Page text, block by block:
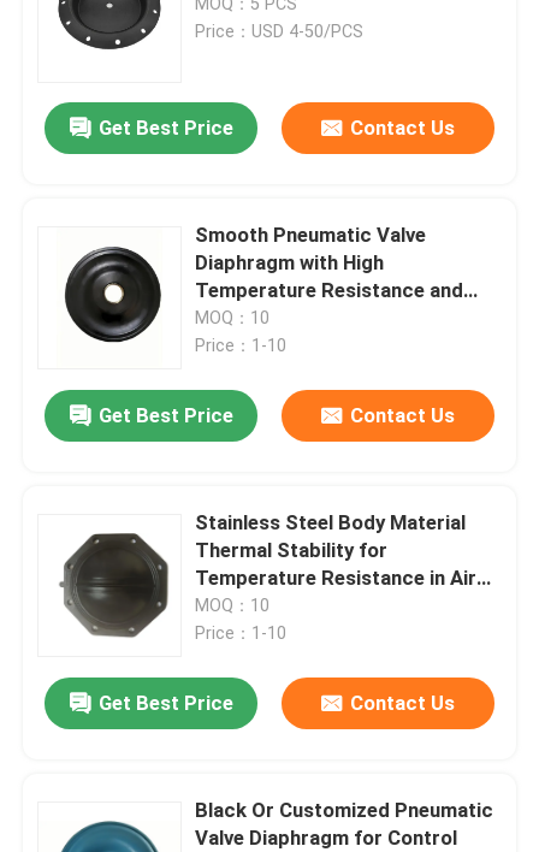
Price：USD 4-50/PCS
Get Best Price Contact Us
Smooth Pneumatic Valve
Diaphragm with High
Temperature Resistance and
Low Leakage Rate of 0.05%
MOQ：10
Price：1-10
Get Best Price Contact Us
Stainless Steel Body Material
Thermal Stability for
Temperature Resistance in Air
Media Applications
MOQ：10
Price：1-10
Get Best Price Contact Us
Black Or Customized Pneumatic
Valve Diaphragm for Control